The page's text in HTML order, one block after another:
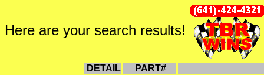
Here are your search results!
DETAIL PART#